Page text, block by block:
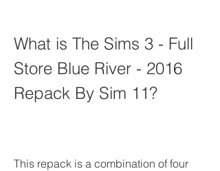
What is The Sims 3 - Full
Store Blue River - 2016
Repack By Sim 11?
This repack is a combination of four